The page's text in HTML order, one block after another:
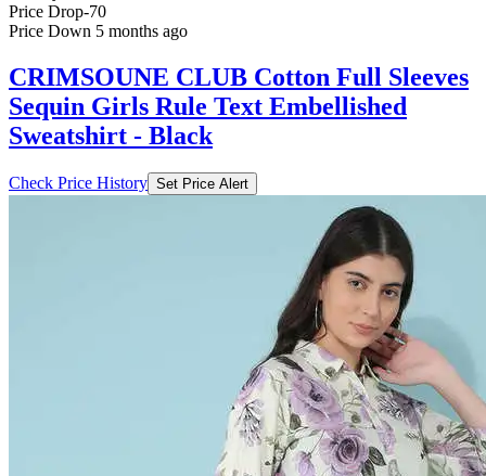
Price Drop-70
Price Down 5 months ago
CRIMSOUNE CLUB Cotton Full Sleeves
Sequin Girls Rule Text Embellished
Sweatshirt - Black
Check Price History Set Price Alert